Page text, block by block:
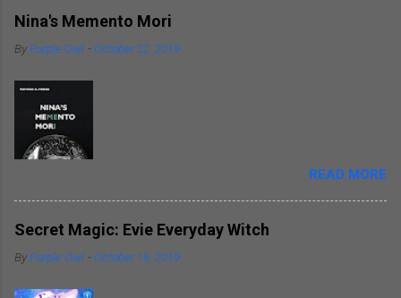
Nina's Memento Mori
ByPurple Owl - October 22, 2019
indulges in as he writes about himself
remembering his wife. He focuses on himself
as he narrates incidents revolving around his
wife. This elegy is more of an autobiography as
per me. Mathias does write straight from the
READ MORE
Secret Magic: Evie Everyday Witch
ByPurple Owl - October 19, 2019